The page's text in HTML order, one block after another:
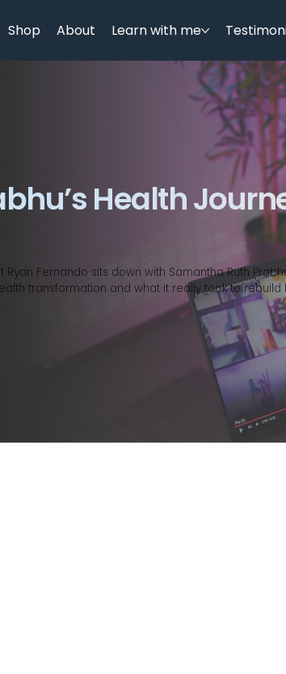
Shop About Learn with me
Health
Fernando sits down with Samantha Ruth
transformation and what it really took to rebuild